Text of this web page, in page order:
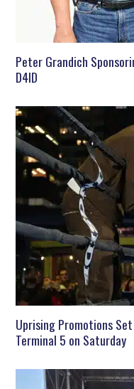
Peter Grandich
D4ID
Uprising Promotions
Terminal 5 on Saturday